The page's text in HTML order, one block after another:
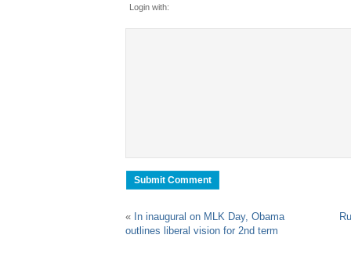
Login with:
« In inaugural on MLK Day, Obama
outlines liberal vision for 2nd term